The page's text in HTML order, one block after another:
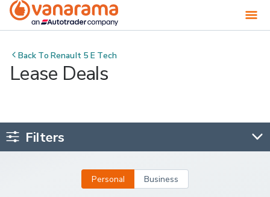
Back ToRenault 5 E Tech
Lease Deals
Filters
Personal Business